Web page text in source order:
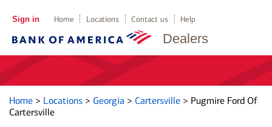
Dealers
Sign in Home Locations Contact us Help
Home > Locations > Georgia > Cartersville > Pugmire Ford Of
Cartersville